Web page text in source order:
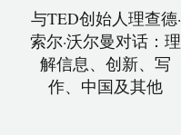
与TED创始人理查德·
索尔·沃尔曼对话：理
解信息、创新、写
作、中国及其他